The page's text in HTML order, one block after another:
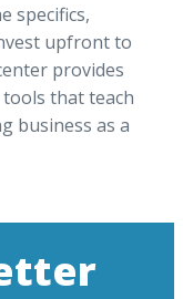
specifics,
upfront to
provides
that teach
business as a